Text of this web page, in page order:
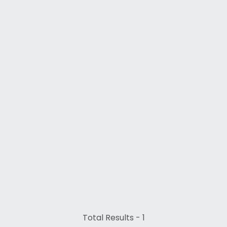
Total Results - 1